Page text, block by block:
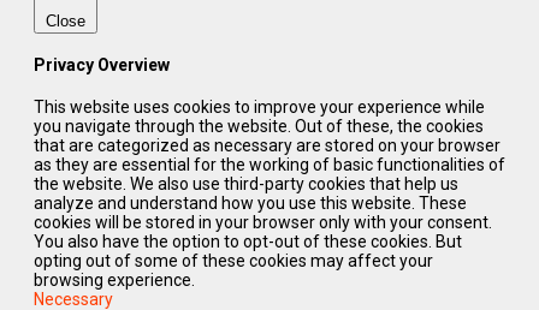
Close
Privacy Overview
This website uses cookies to improve your experience while
you navigate through the website. Out of these, the cookies
that are categorized as necessary are stored on your browser
as they are essential for the working of basic functionalities of
the website. We also use third-party cookies that help us
analyze and understand how you use this website. These
cookies will be stored in your browser only with your consent.
You also have the option to opt-out of these cookies. But
opting out of some of these cookies may affect your
browsing experience.
Necessary